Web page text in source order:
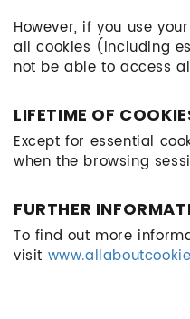
However, if you use
all cookies (including
not be able to access
LIFETIME OF
Except for essential
when the browsing
FURTHER
To find out more
visit